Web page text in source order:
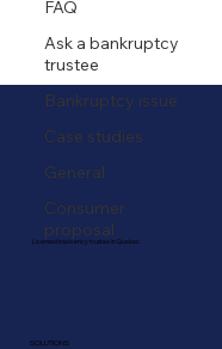
FAQ
Ask a bankruptcy
trustee
Bankruptcy issue
Case studies
General
Consumer
proposal
SOLUTIONS
Licensed insolvency trustee in Quebec.